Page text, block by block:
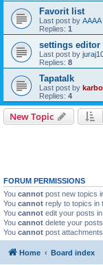
Favorit list
Last post by AAAA
Replies: 1
settings editor
Last post by
Replies: 8
Tapatalk
Last post by karbo
Replies: 4
New Topic
FORUM PERMISSIONS
You cannot post new topics
You cannot reply to topics in
You cannot edit your posts
You cannot delete your
You cannot post
Home Board index